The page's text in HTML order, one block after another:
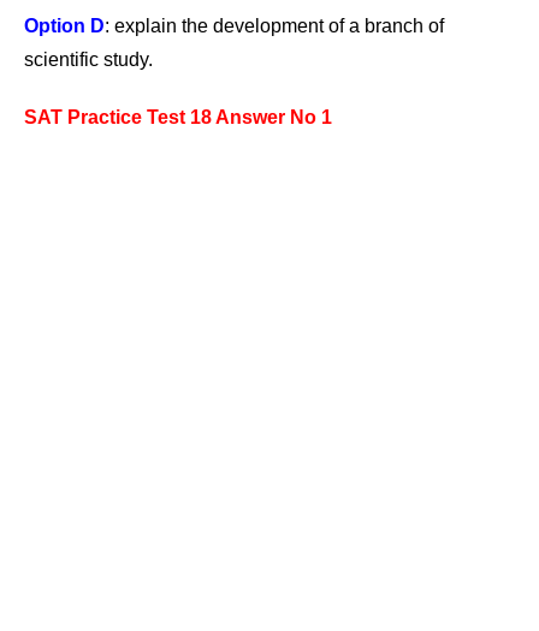
Option D: explain the development of a branch of
scientific study.
SAT Practice Test 18 Answer No 1